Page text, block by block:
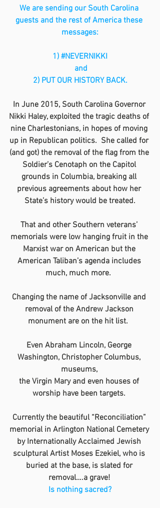
We are sending our South Carolina
guests and the rest of America these
messages:
1) #NEVERNIKKI
and
2) PUT OUR HISTORY BACK.
In June 2015, South Carolina Governor
Nikki Haley, exploited the tragic deaths of
nine Charlestonians, in hopes of moving
up in Republican politics.  She called for
(and got) the removal of the flag from the
Soldier’s Cenotaph on the Capitol
grounds in Columbia, breaking all
previous agreements about how her
State’s history would be treated.
That and other Southern veterans’
memorials were low hanging fruit in the
Marxist war on American but the
American Taliban’s agenda includes
much, much more.
Changing the name of Jacksonville and
removal of the Andrew Jackson
monument are on the hit list.
Even Abraham Lincoln, George
Washington, Christopher Columbus,
museums,
the Virgin Mary and even houses of
worship have been targets.
Currently the beautiful “Reconciliation”
memorial in Arlington National Cemetery
by Internationally Acclaimed Jewish
sculptural Artist Moses Ezekiel, who is
buried at the base, is slated for
removal….a grave!
Is nothing sacred?